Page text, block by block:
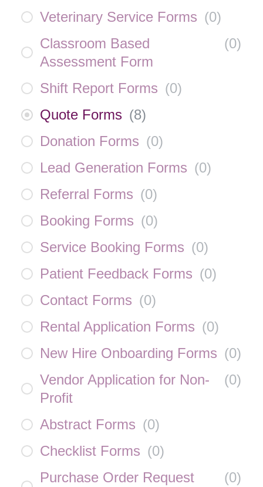
Veterinary Service Forms (0)
Classroom Based
Assessment Form
(0)
Shift Report Forms (0)
Quote Forms (8)
Donation Forms (0)
Lead Generation Forms (0)
Referral Forms (0)
Booking Forms (0)
Service Booking Forms (0)
Patient Feedback Forms (0)
Contact Forms (0)
Rental Application Forms (0)
New Hire Onboarding Forms (0)
Vendor Application for Non-
Profit
(0)
Abstract Forms (0)
Checklist Forms (0)
Purchase Order Request
(0)